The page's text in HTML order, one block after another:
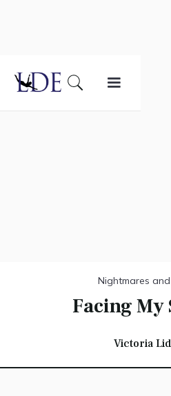
Nightmares
Facing My
Victoria